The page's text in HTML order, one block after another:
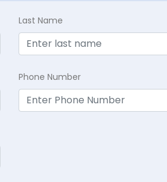
Last Name
Phone Number